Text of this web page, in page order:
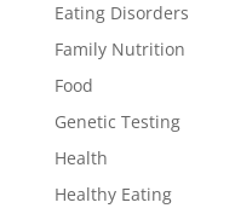
Eating Disorders
Family Nutrition
Food
Genetic Testing
Health
Healthy Eating